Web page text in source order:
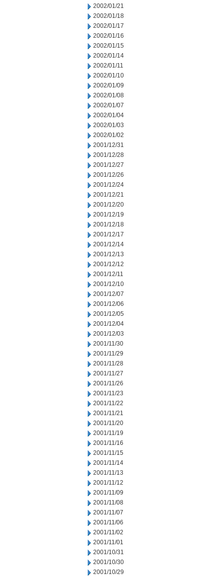
2002/01/21
2002/01/18
2002/01/17
2002/01/16
2002/01/15
2002/01/14
2002/01/11
2002/01/10
2002/01/09
2002/01/08
2002/01/07
2002/01/04
2002/01/03
2002/01/02
2001/12/31
2001/12/28
2001/12/27
2001/12/26
2001/12/24
2001/12/21
2001/12/20
2001/12/19
2001/12/18
2001/12/17
2001/12/14
2001/12/13
2001/12/12
2001/12/11
2001/12/10
2001/12/07
2001/12/06
2001/12/05
2001/12/04
2001/12/03
2001/11/30
2001/11/29
2001/11/28
2001/11/27
2001/11/26
2001/11/23
2001/11/22
2001/11/21
2001/11/20
2001/11/19
2001/11/16
2001/11/15
2001/11/14
2001/11/13
2001/11/12
2001/11/09
2001/11/08
2001/11/07
2001/11/06
2001/11/02
2001/11/01
2001/10/31
2001/10/30
2001/10/29